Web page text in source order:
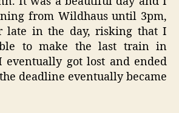
from Wildhaus until 3pm,
late in the day, risking that I
to make the last train in
eventually got lost and ended
deadline eventually became